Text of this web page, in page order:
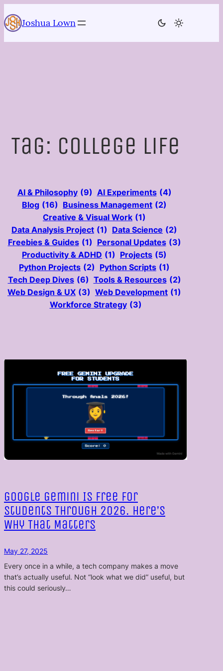
to
content
Joshua Lown
Tag: college life
AI & Philosophy (9) AI Experiments (4)
Blog (16) Business Management (2)
Creative & Visual Work (1)
Data Analysis Project (1) Data Science (2)
Freebies & Guides (1) Personal Updates (3)
Productivity & ADHD (1) Projects (5)
Python Projects (2) Python Scripts (1)
Tech Deep Dives (6) Tools & Resources (2)
Web Design & UX (3) Web Development (1)
Workforce Strategy (3)
Google Gemini Is Free for
Students Through 2026. Here’s
Why That Matters
May 27, 2025
Every once in a while, a tech company makes a move
that’s actually useful. Not “look what we did” useful, but
this could seriously…